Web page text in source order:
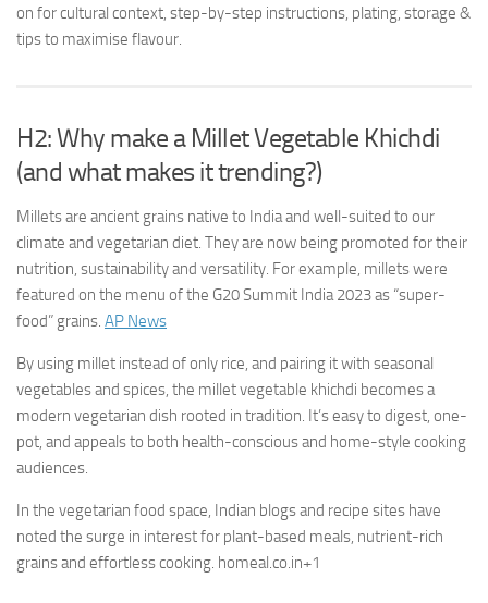
on for cultural context, step-by-step instructions, plating, storage &
tips to maximise flavour.
H2: Why make a Millet Vegetable Khichdi
(and what makes it trending?)
Millets are ancient grains native to India and well-suited to our
climate and vegetarian diet. They are now being promoted for their
nutrition, sustainability and versatility. For example, millets were
featured on the menu of the G20 Summit India 2023 as “super-
food” grains. AP News
By using millet instead of only rice, and pairing it with seasonal
vegetables and spices, the millet vegetable khichdi becomes a
modern vegetarian dish rooted in tradition. It’s easy to digest, one-
pot, and appeals to both health-conscious and home-style cooking
audiences.
In the vegetarian food space, Indian blogs and recipe sites have
noted the surge in interest for plant-based meals, nutrient-rich
grains and effortless cooking. homeal.co.in+1